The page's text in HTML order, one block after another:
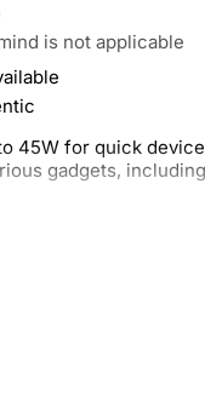
is not applicable
45W for quick
gadgets,